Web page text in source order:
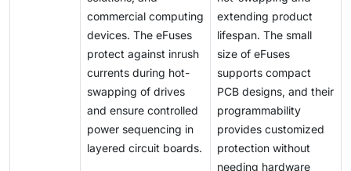
commercial computing
devices. The eFuses
protect against inrush
currents during hot-
swapping of drives
and ensure controlled
power sequencing in
layered circuit boards.
extending product
lifespan. The small
size of eFuses
supports compact
PCB designs, and their
programmability
provides customized
protection without
needing hardware